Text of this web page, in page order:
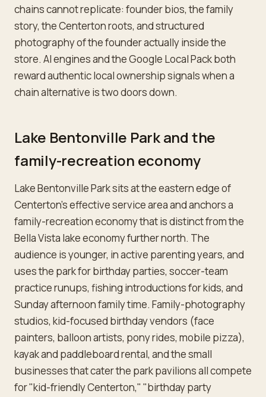
chains cannot replicate: founder bios, the family
story, the Centerton roots, and structured
photography of the founder actually inside the
store. AI engines and the Google Local Pack both
reward authentic local ownership signals when a
chain alternative is two doors down.
Lake Bentonville Park and the
family-recreation economy
Lake Bentonville Park sits at the eastern edge of
Centerton's effective service area and anchors a
family-recreation economy that is distinct from the
Bella Vista lake economy further north. The
audience is younger, in active parenting years, and
uses the park for birthday parties, soccer-team
practice runups, fishing introductions for kids, and
Sunday afternoon family time. Family-photography
studios, kid-focused birthday vendors (face
painters, balloon artists, pony rides, mobile pizza),
kayak and paddleboard rental, and the small
businesses that cater the park pavilions all compete
for "kid-friendly Centerton," "birthday party